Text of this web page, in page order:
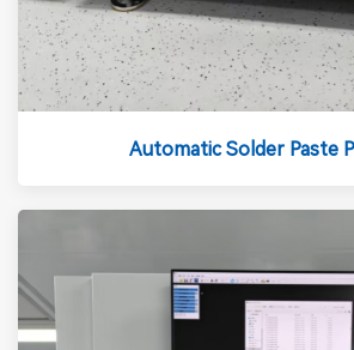
Automatic Solder Paste